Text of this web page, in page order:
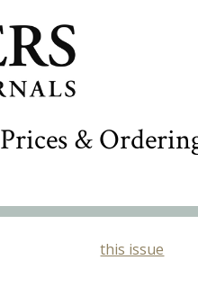
Prices &
this issue